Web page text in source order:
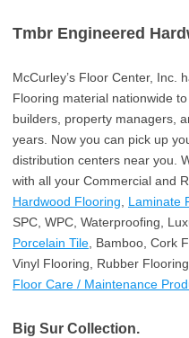
Tmbr Engineered
McCurley’s Floor Center, Inc.
Flooring material nationwide
builders, property managers,
years. Now you can pick up
distribution centers near you.
with all your Commercial and
Hardwood Flooring, Laminate
SPC, WPC, Waterproofing,
Porcelain Tile, Bamboo, Cork
Vinyl Flooring, Rubber
Floor Care / Maintenance
Big Sur Collection.